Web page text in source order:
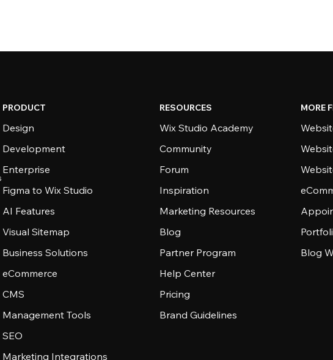
PRODUCT
Design
Development
Enterprise
Figma to Wix Studio
AI Features
Visual Sitemap
Business Solutions
eCommerce
CMS
Management Tools
SEO
Marketing Integrations
RESOURCES
Wix Studio Academy
Community
Forum
Inspiration
Marketing Resources
Blog
Partner Program
Help Center
Pricing
Brand Guidelines
MORE
Blog